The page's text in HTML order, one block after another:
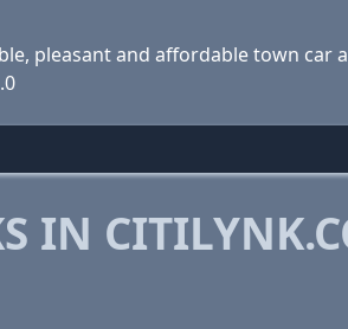
pleasant and affordable town car
IN